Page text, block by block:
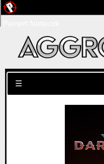
Search for:
☰